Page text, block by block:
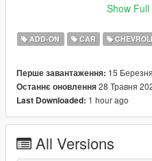
-New dirtmap
-Fixed taillight issues
1.2
-Fixed collision problem
-Fixed alignment of exhaust
-Improved dirt mapping
Show
ADD-ON CAR
Перше завантаження: 15
Останнє оновлення28 Травня
Last Downloaded: 1 hour ago
All Versions